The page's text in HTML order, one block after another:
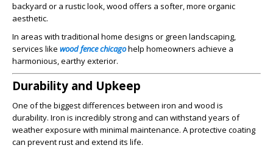
backyard or a rustic look, wood offers a softer, more organic
aesthetic.
In areas with traditional home designs or green landscaping,
services like wood fence chicagohelp homeowners achieve a
harmonious, earthy exterior.
Durability and Upkeep
One of the biggest differences between iron and wood is
durability. Iron is incredibly strong and can withstand years of
weather exposure with minimal maintenance. A protective coating
can prevent rust and extend its life.